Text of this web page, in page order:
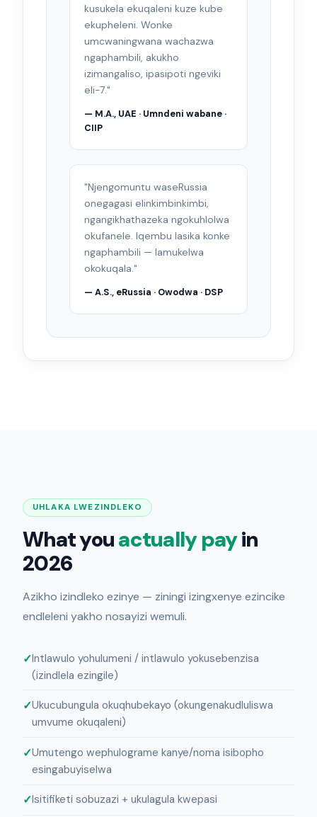
kusukela ekuqaleni kuze kube
ekupheleni. Wonke
umcwaningwana wachazwa
ngaphambili, akukho
izimangaliso, ipasipoti ngeviki
eli-7."
— M.A., UAE · Umndeni wabane ·
CIIP
"Njengomuntu waseRussia
onegagasi elinkimbinkimbi,
ngangikhathazeka ngokuhlolwa
okufanele. Iqembu lasika konke
ngaphambili — lamukelwa
okokuqala."
— A.S., eRussia · Owodwa · DSP
UHLAKA LWEZINDLEKO
What youactually payin
2026
Azikho izindleko ezinye — ziningi izingxenye ezincike
endleleni yakho nosayizi wemuli.
Intlawulo yohulumeni / intlawulo yokusebenzisa
(izindlela ezingile)
Ukucubungula okuqhubekayo (okungenakudluliswa
umvume okuqaleni)
Umutengo wephulograme kanye/noma isibopho
esingabuyiselwa
Isitifiketi sobuzazi + ukulagula kwepasi